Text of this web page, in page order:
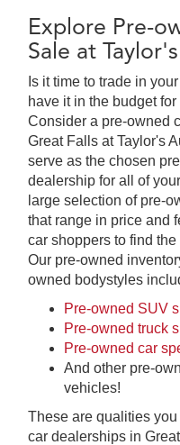
Explore Pre-
Sale at
Is it time to trade in
have it in the budget
Consider a pre-owned
Great Falls at Taylor's
serve as the chosen
dealership for all of
large selection of pre-
that range in price and
car shoppers to find
Our pre-owned
owned bodystyles
Pre-owned SUV
Pre-owned truck
Pre-owned car
And other pre-
vehicles!
These are qualities you
car dealerships in